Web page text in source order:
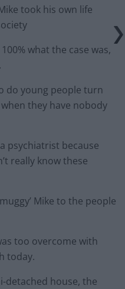
took his own life
what the case was,
do young people turn
they have nobody
psychiatrist because
really know these
Mike to the people
too overcome with
today.
detached house, the